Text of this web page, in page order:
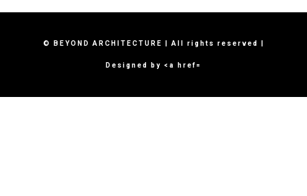
© BEYOND ARCHITECTURE | All rights reserved |
Designed by <a href=